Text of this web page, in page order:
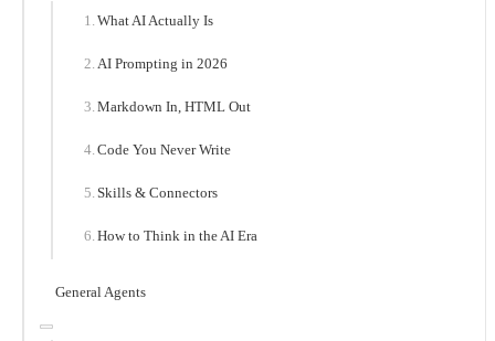
What AI Actually Is
AI Prompting in 2026
Markdown In, HTML Out
Code You Never Write
Skills & Connectors
How to Think in the AI Era
General Agents